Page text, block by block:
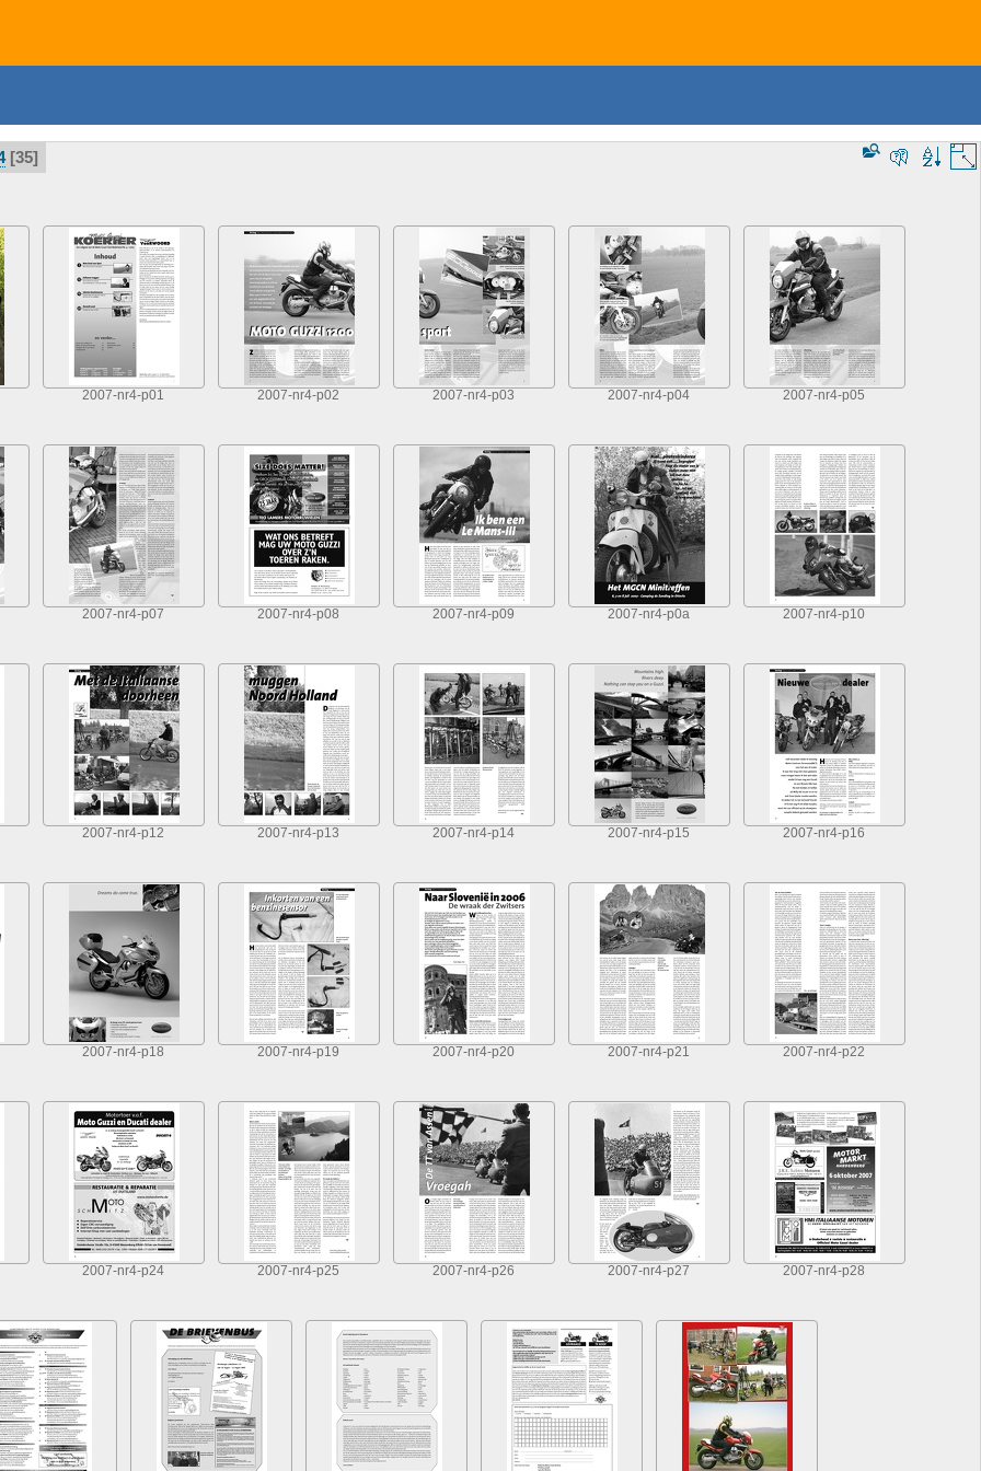
35
2007-nr4-p01 2007-nr4-p02 2007-nr4-p03 2007-nr4-p04 2007-nr4-p05
2007-nr4-p07 2007-nr4-p08 2007-nr4-p09 2007-nr4-p0a 2007-nr4-p10
2007-nr4-p12 2007-nr4-p13 2007-nr4-p14 2007-nr4-p15 2007-nr4-p16
2007-nr4-p18 2007-nr4-p19 2007-nr4-p20 2007-nr4-p21 2007-nr4-p22
2007-nr4-p24 2007-nr4-p25 2007-nr4-p26 2007-nr4-p27 2007-nr4-p28